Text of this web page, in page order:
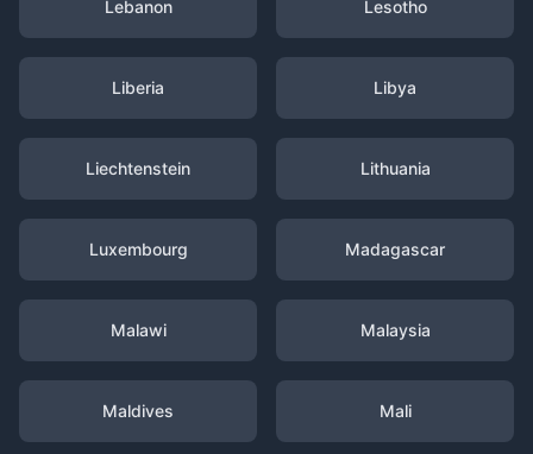
Lebanon Lesotho
Liberia Libya
Liechtenstein Lithuania
Luxembourg Madagascar
Malawi Malaysia
Maldives Mali